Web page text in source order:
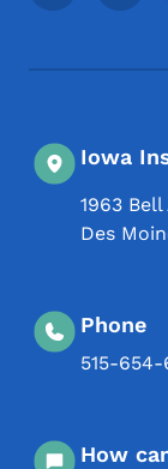
Iowa
1963 Bell
Des
Phone
515-
How